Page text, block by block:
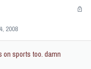
2008
on sports too. damn